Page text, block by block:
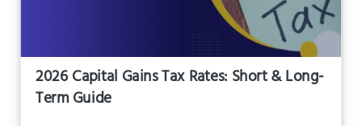
2026 Capital Gains Tax Rates: Short & Long-
Term Guide